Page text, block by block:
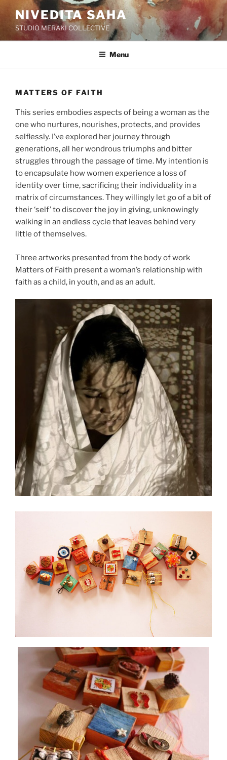
content
NIVEDITA SAHA
STUDIO MERAKI COLLECTIVE
Menu
MATTERS OF FAITH
This series embodies aspects of being a woman as the
one who nurtures, nourishes, protects, and provides
selflessly. I’ve explored her journey through
generations, all her wondrous triumphs and bitter
struggles through the passage of time. My intention is
to encapsulate how women experience a loss of
identity over time, sacrificing their individuality in a
matrix of circumstances. They willingly let go of a bit of
their ‘self’ to discover the joy in giving, unknowingly
walking in an endless cycle that leaves behind very
little of themselves.
Three artworks presented from the body of work
Matters of Faith present a woman’s relationship with
faith as a child, in youth, and as an adult.